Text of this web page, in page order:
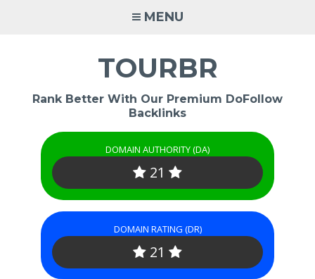
MENU
TOURBR
Rank Better With Our Premium DoFollow
Backlinks
DOMAIN AUTHORITY (DA)
21
DOMAIN RATING (DR)
21